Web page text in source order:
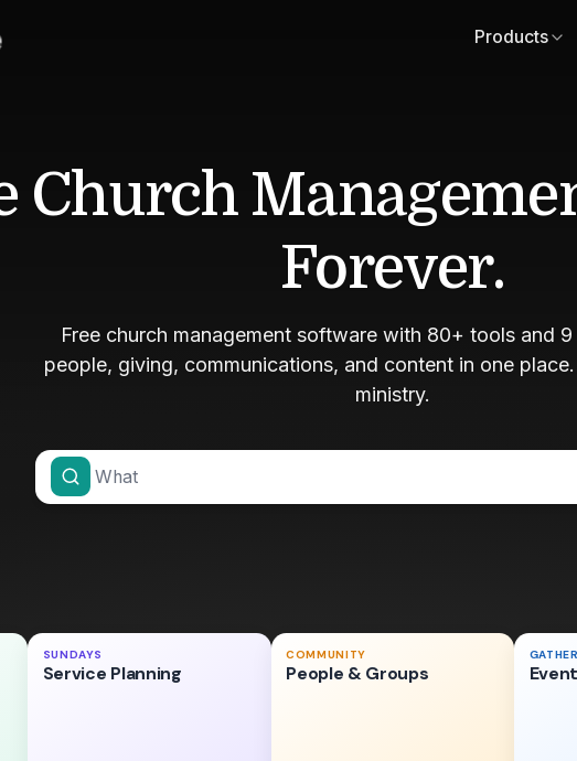
Products
Church
Forever.
Free church management software with 80+ tools and
people, giving, communications, and content in one
ministry.
SUNDAYS
Service Planning
COMMUNITY
People & Groups S